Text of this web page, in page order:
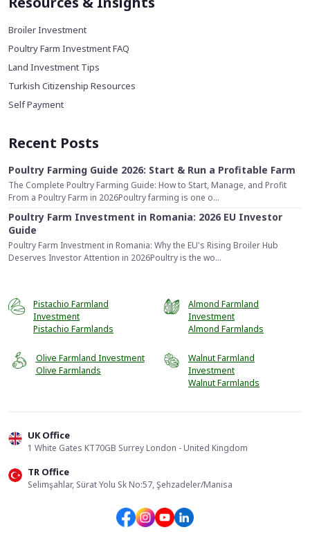
Send Form
Broiler Investment
Poultry Farm Investment FAQ
Land Investment Tips
Turkish Citizenship Resources
Self Payment
Recent Posts
Poultry Farming Guide 2026: Start & Run a Profitable Farm
The Complete Poultry Farming Guide: How to Start, Manage, and Profit
From a Poultry Farm in 2026Poultry farming is one o...
Poultry Farm Investment in Romania: 2026 EU Investor
Guide
Poultry Farm Investment in Romania: Why the EU's Rising Broiler Hub
Deserves Investor Attention in 2026Poultry is the wo...
Pistachio Farmland
Investment
Pistachio Farmlands
Almond Farmland
Investment
Almond Farmlands
Olive Farmland Investment
Olive Farmlands
Walnut Farmland
Investment
Walnut Farmlands
UK Office
1 White Gates KT70GB Surrey London - United Kingdom
TR Office
Selimşahlar, Sürat Yolu Sk No:57, Şehzadeler/Manisa